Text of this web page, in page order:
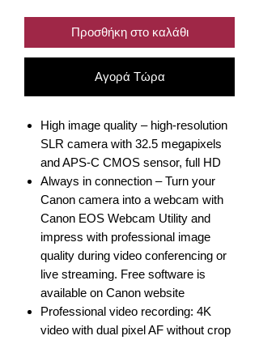
Προσθήκη στο καλάθι
Αγορά Τώρα
High image quality – high-resolution
SLR camera with 32.5 megapixels
and APS-C CMOS sensor, full HD
Always in connection – Turn your
Canon camera into a webcam with
Canon EOS Webcam Utility and
impress with professional image
quality during video conferencing or
live streaming. Free software is
available on Canon website
Professional video recording: 4K
video with dual pixel AF without crop